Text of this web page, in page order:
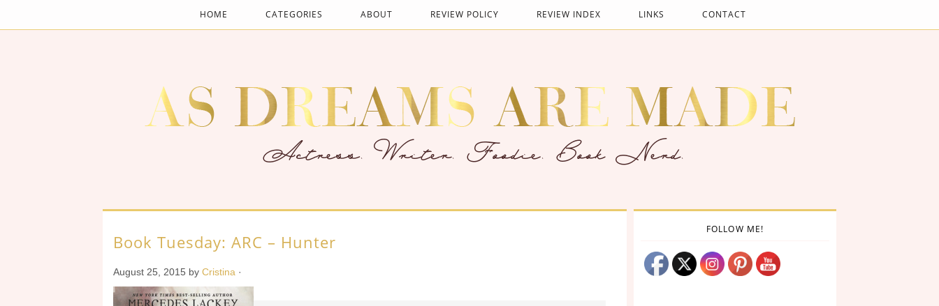
HOME CATEGORIES ABOUT REVIEW POLICY REVIEW INDEX LINKS CONTACT
Book Tuesday: ARC – Hunter
August 25, 2015 by Cristina ·
FOLLOW ME!